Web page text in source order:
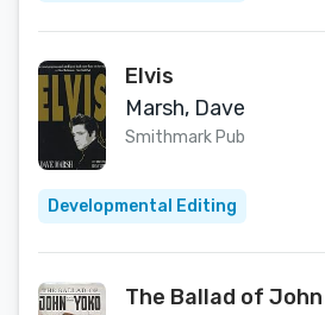
Elvis
Marsh, Dave
Smithmark Pub
Developmental Editing
The Ballad of John